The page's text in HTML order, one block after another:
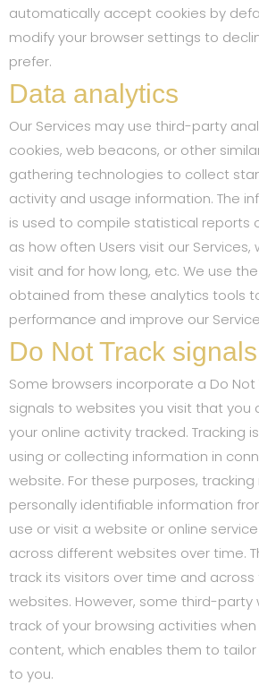
automatically accept cookies by
modify your browser settings to
prefer.
Data analytics
Our Services may use third-party
cookies, web beacons, or other
gathering technologies to collect
activity and usage information. The
is used to compile statistical reports
as how often Users visit our
visit and for how long, etc. We use
obtained from these analytics tools
performance and improve our
Do Not Track signals
Some browsers incorporate a Do
signals to websites you visit that
your online activity tracked. Tracking
using or collecting information in
website. For these purposes,
personally identifiable information
use or visit a website or online
across different websites over time.
track its visitors over time and
websites. However, some third-party
track of your browsing activities
content, which enables them to
to you.